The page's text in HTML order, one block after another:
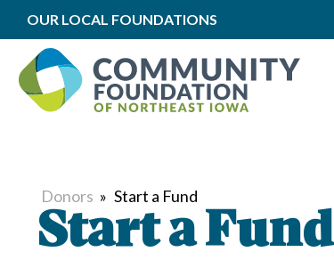
OUR LOCAL FOUNDATIONS
Donors » Start a Fund
Start a Fund